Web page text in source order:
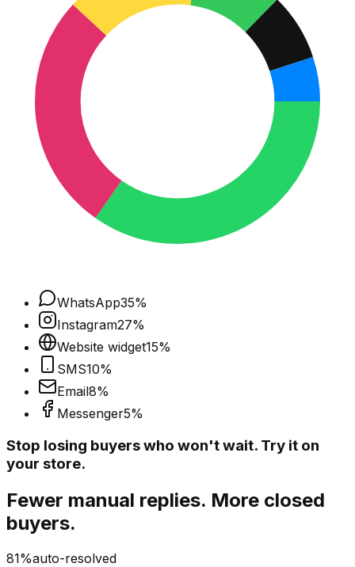
WhatsApp35%
Instagram27%
Website widget15%
SMS10%
Email8%
Messenger5%
Stop losing buyers who won't wait. Try it on
your store.
Fewer manual replies. More closed
buyers.
81%auto-resolved